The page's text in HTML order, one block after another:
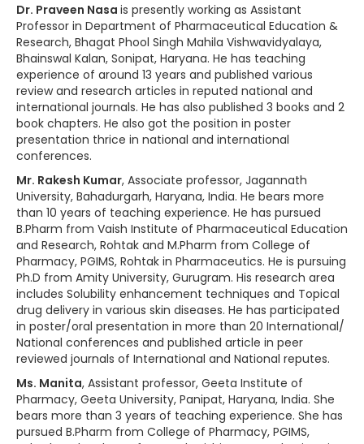
Dr. Praveen Nasa is presently working as Assistant
Professor in Department of Pharmaceutical Education &
Research, Bhagat Phool Singh Mahila Vishwavidyalaya,
Bhainswal Kalan, Sonipat, Haryana. He has teaching
experience of around 13 years and published various
review and research articles in reputed national and
international journals. He has also published 3 books and 2
book chapters. He also got the position in poster
presentation thrice in national and international
conferences.
Mr. Rakesh Kumar, Associate professor, Jagannath
University, Bahadurgarh, Haryana, India. He bears more
than 10 years of teaching experience. He has pursued
B.Pharm from Vaish Institute of Pharmaceutical Education
and Research, Rohtak and M.Pharm from College of
Pharmacy, PGIMS, Rohtak in Pharmaceutics. He is pursuing
Ph.D from Amity University, Gurugram. His research area
includes Solubility enhancement techniques and Topical
drug delivery in various skin diseases. He has participated
in poster/oral presentation in more than 20 International/
National conferences and published article in peer
reviewed journals of International and National reputes.
Ms. Manita, Assistant professor, Geeta Institute of
Pharmacy, Geeta University, Panipat, Haryana, India. She
bears more than 3 years of teaching experience. She has
pursued B.Pharm from College of Pharmacy, PGIMS,